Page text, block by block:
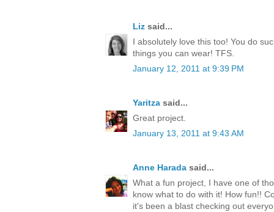
Liz said...
I absolutely love this too! You do
things you can wear! TFS.
January 12, 2011 at 9:39 PM
Yaritza said...
Great project.
January 13, 2011 at 9:43 AM
Anne Harada said...
What a fun project, I have one of
know what to do with it! How fun!!
it's been a blast checking out